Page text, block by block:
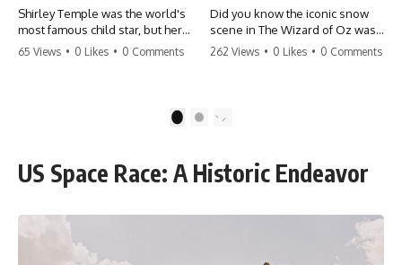
Shirley Temple was the world's
most famous child star, but her
rise to fame had a dark side.
punishment, the truth about Old
#HollywoodSecrets #ChildStars
#HistoryUncovered
65 Views • 0 Likes • 0 Comments
Did you know the iconic snow
scene in The Wizard of Oz was
actually a toxic hazard? 😱 The
danger. It's one of the most
#MovieFacts #DarkHollywood
262 Views • 0 Likes • 0 Comments
2
US Space Race: A Historic Endeavor